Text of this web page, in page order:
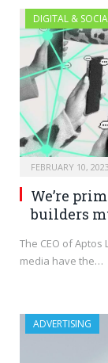
DIGITAL &
FEBRUARY 10, 2023
We’re
builders
The CEO of
media have the…
ADVERTISING